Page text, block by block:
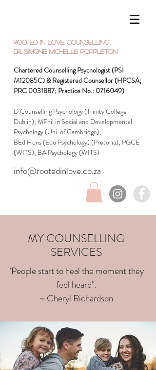
Rooted in Love Counselling
Dr. SIMONE Michelle Poppleton
Chartered Counselling Psychologist (PSI
M12085C) & Registered Counsellor (HPCSA;
PRC 0031887; Practice No.: 0716049)
D.Counselling Psychology (Trinity College
Dublin); MPhil in Social and Developmental
Psychology (Uni. of Cambridge);
BEd Hons (Edu Psychology) (Pretoria); PGCE
(WITS); BA Psychology (WITS)
info@rootedinlove.co.za
MY COUNSELLING
SERVICES
"People start to heal the moment they
feel heard".
~ Cheryl Richardson